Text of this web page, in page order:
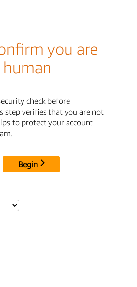
you are
human
check before
step verifies that you are not
to protect your account
Begin